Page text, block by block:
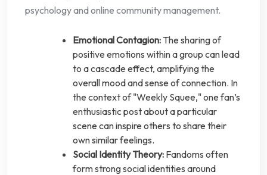
psychology and online community management.
Emotional Contagion: The sharing of
positive emotions within a group can lead
to a cascade effect, amplifying the
overall mood and sense of connection. In
the context of "Weekly Squee," one fan’s
enthusiastic post about a particular
scene can inspire others to share their
own similar feelings.
Social Identity Theory: Fandoms often
form strong social identities around